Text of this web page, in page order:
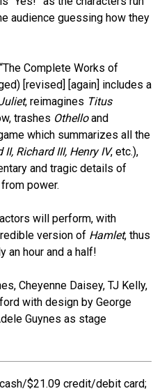
audience guessing how they
Complete Works of
[revised] [again] includes a
, reimagines Titus
trashes Othelloand
which summarizes all the
Richard III, Henry IV, etc.),
and tragic details of
power.
will perform, with
version of Hamlet, thus
an hour and a half!
Cheyenne Daisey, TJ Kelly,
with design by George
Guynes as stage
$21.09 credit/debit card;